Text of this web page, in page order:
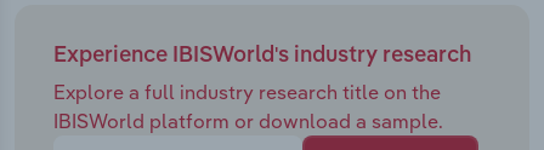
Experience IBISWorld's industry research
Explore a full industry research title on the
IBISWorld platform or download a sample.